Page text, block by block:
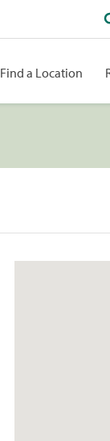
Find a Location